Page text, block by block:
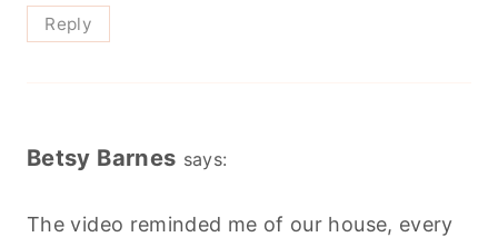
Reply
Betsy Barnes says:
The video reminded me of our house, every